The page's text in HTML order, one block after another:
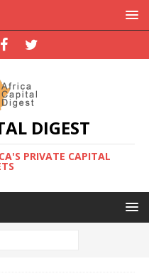
DIGEST
PRIVATE CAPITAL